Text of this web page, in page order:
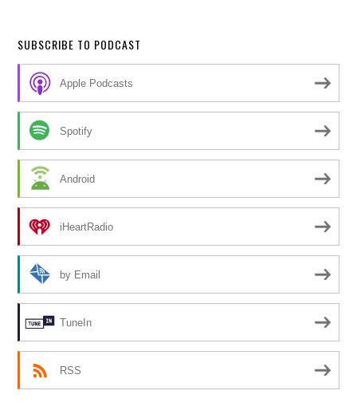
SUBSCRIBE TO PODCAST
Apple Podcasts
Spotify
Android
iHeartRadio
by Email
TuneIn
RSS